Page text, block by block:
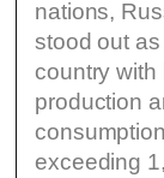
nations,
stood out
country with
production
consumption
exceeding